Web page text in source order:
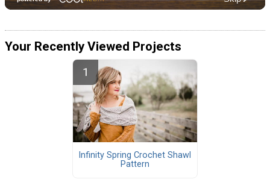
Your Recently Viewed Projects
Infinity Spring Crochet Shawl
Pattern